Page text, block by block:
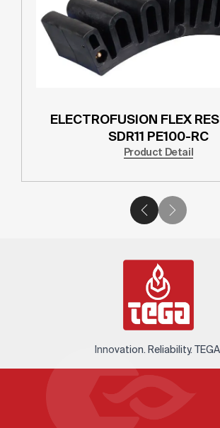
ELECTROFUSION FLEX
SDR11 PE100-RC
Product Detail
Innovation. Reliability.